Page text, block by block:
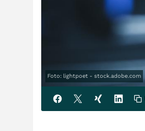
Foto: lightpoet - stock.adobe.com